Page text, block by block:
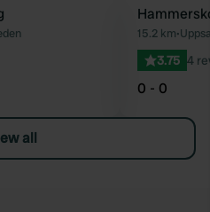
Favourite15.2 km•
3.75 4
0 - 0
all